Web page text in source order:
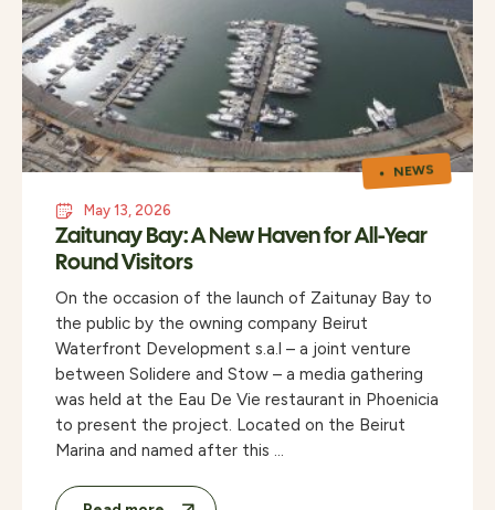
NEWS
May 13, 2026
Zaitunay Bay: A New Haven for All-Year
Round Visitors
On the occasion of the launch of Zaitunay Bay to
the public by the owning company Beirut
Waterfront Development s.a.l – a joint venture
between Solidere and Stow – a media gathering
was held at the Eau De Vie restaurant in Phoenicia
to present the project. Located on the Beirut
Marina and named after this …